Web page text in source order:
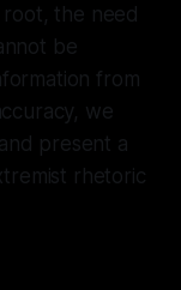
root, the need
be
from
we
present a
rhetoric